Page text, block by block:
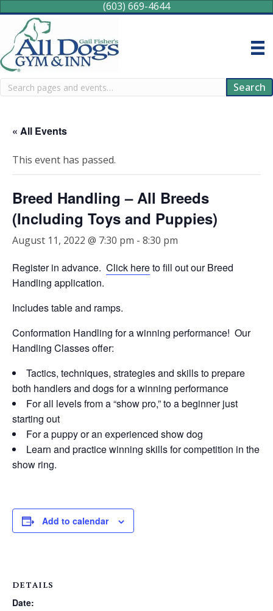
(603) 669-4644
Search Search
« All Events
This event has passed.
Breed Handling – All Breeds
(Including Toys and Puppies)
August 11, 2022 @ 7:30 pm - 8:30 pm
Register in advance. Click hereto fill out our Breed
Handling application.
Includes table and ramps.
Conformation Handling for a winning performance! Our
Handling Classes offer:
Tactics, techniques, strategies and skills to prepare
both handlers and dogs for a winning performance
For all levels from a “show pro,” to a beginner just
starting out
For a puppy or an experienced show dog
Learn and practice winning skills for competition in the
show ring.
Add to calendar
DETAILS
Date: